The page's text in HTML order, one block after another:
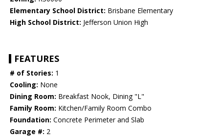
Elementary School District: Brisbane Elementary
High School District: Jefferson Union High
FEATURES
# of Stories: 1
Cooling: None
Dining Room: Breakfast Nook, Dining "L"
Family Room: Kitchen/Family Room Combo
Foundation: Concrete Perimeter and Slab
Garage #: 2